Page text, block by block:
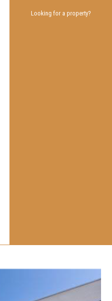
Looking for a property?